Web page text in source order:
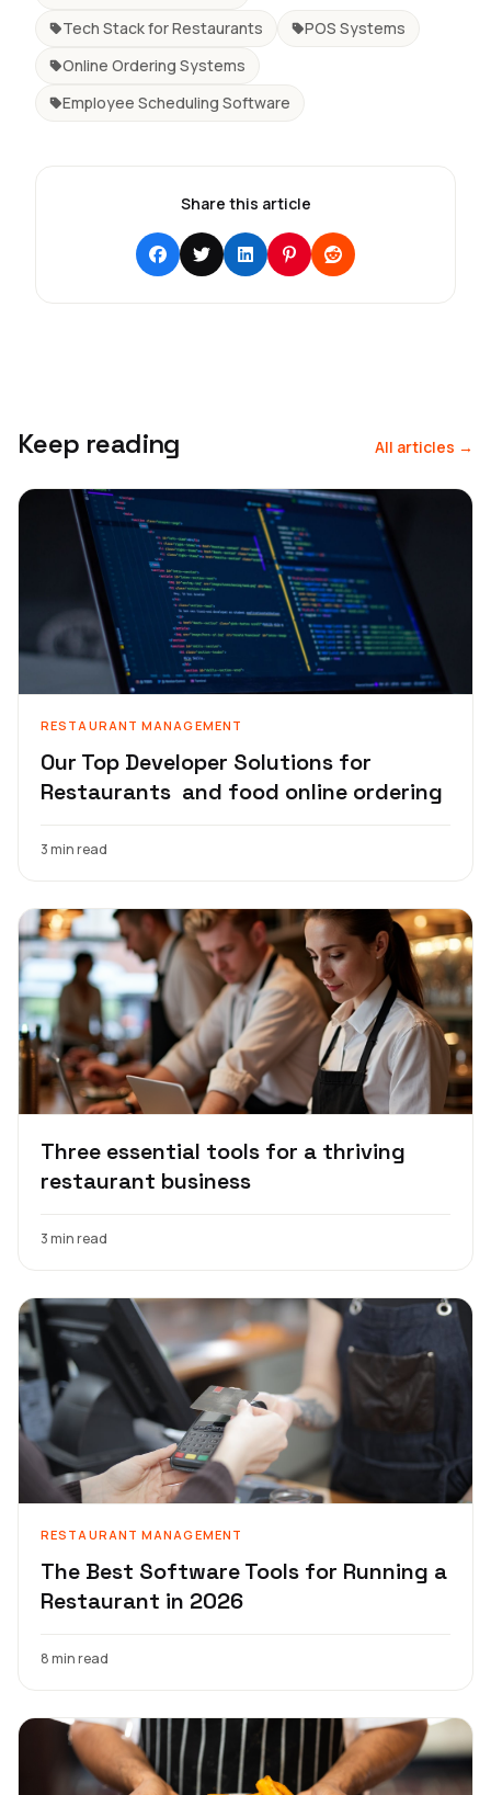
Tech Stack for Restaurants
POS Systems
Online Ordering Systems
Employee Scheduling Software
Share this article
Keep reading All articles →
RESTAURANT MANAGEMENT
Our Top Developer Solutions for
Restaurants and food online ordering
3 min read
Three essential tools for a thriving
restaurant business
3 min read
RESTAURANT MANAGEMENT
The Best Software Tools for Running a
Restaurant in 2026
8 min read